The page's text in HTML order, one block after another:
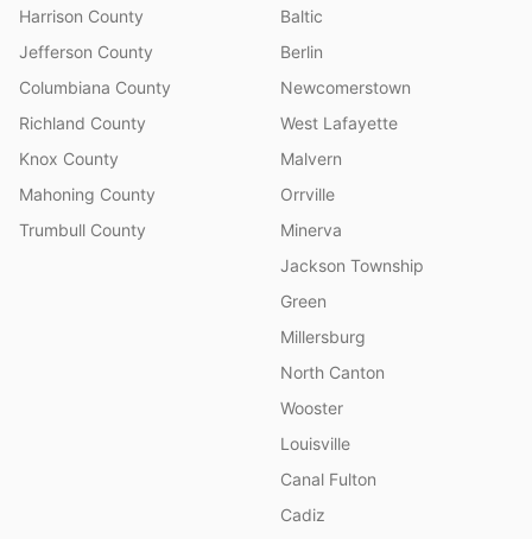
Harrison County
Jefferson County
Columbiana County
Richland County
Knox County
Mahoning County
Trumbull County
Baltic
Berlin
Newcomerstown
West Lafayette
Malvern
Orrville
Minerva
Jackson Township
Green
Millersburg
North Canton
Wooster
Louisville
Canal Fulton
Cadiz